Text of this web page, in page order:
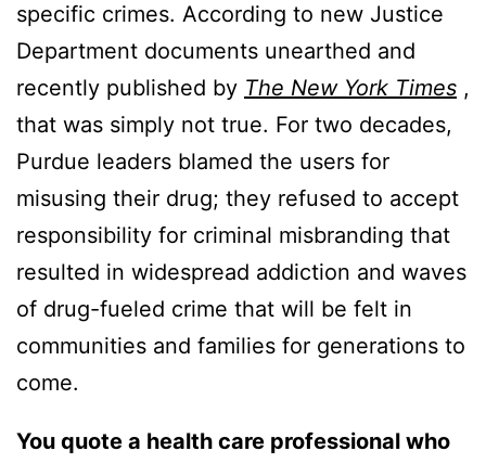
specific crimes. According to new Justice
Department documents unearthed and
recently published by The New York Times ,
that was simply not true. For two decades,
Purdue leaders blamed the users for
misusing their drug; they refused to accept
responsibility for criminal misbranding that
resulted in widespread addiction and waves
of drug-fueled crime that will be felt in
communities and families for generations to
come.
You quote a health care professional who